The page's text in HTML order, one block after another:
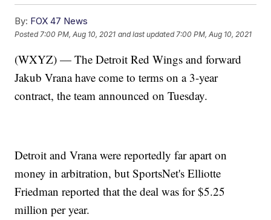
By: FOX 47 News
Posted 7:00 PM, Aug 10, 2021 and last updated 7:00 PM, Aug 10, 2021
(WXYZ) — The Detroit Red Wings and forward
Jakub Vrana have come to terms on a 3-year
contract, the team announced on Tuesday.
Detroit and Vrana were reportedly far apart on
money in arbitration, but SportsNet's Elliotte
Friedman reported that the deal was for $5.25
million per year.